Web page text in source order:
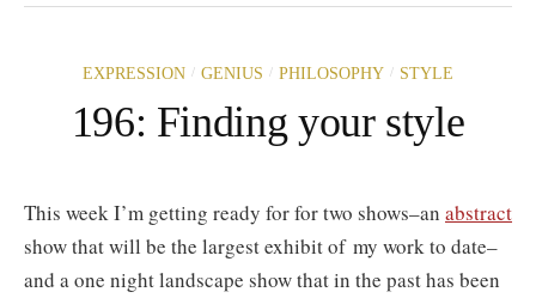
EXPRESSION / GENIUS / PHILOSOPHY / STYLE
196: Finding your style
This week I’m getting ready for for two shows–an abstract
show that will be the largest exhibit of my work to date–
and a one night landscape show that in the past has been